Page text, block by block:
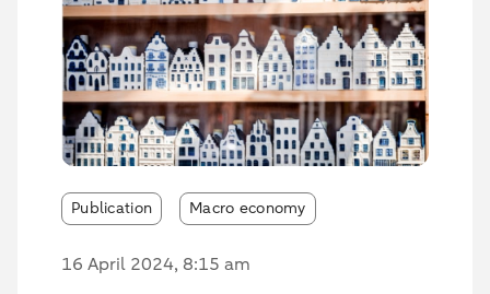
Publication Macro economy
16 April 2024, 8:15 am